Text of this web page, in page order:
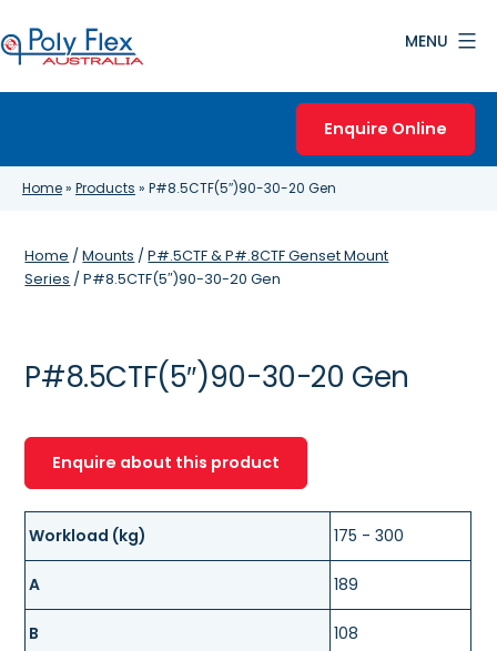
to
content
MENU
Enquire Online
Home» Products » P#8.5CTF(5″)90-30-20 Gen
Home /Mounts /P#.5CTF & P#.8CTF Genset Mount
Series / P#8.5CTF(5″)90-30-20 Gen
P#8.5CTF(5″)90-30-20 Gen
Enquire about this product
Workload (kg) 175 - 300
A 189
B 108